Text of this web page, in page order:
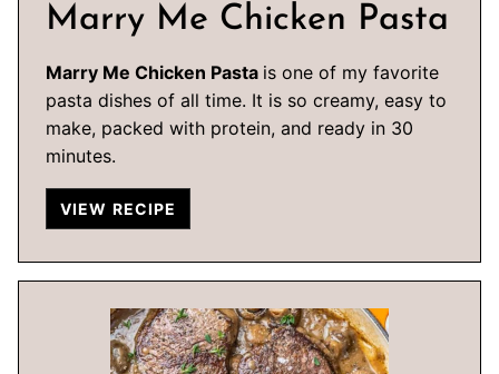
Marry Me Chicken Pasta
Marry Me Chicken Pasta is one of my favorite
pasta dishes of all time. It is so creamy, easy to
make, packed with protein, and ready in 30
minutes.
VIEW RECIPE